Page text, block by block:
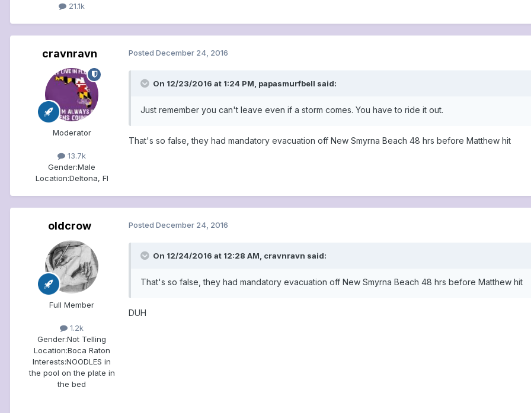
21.1k
cravnravn
Moderator
13.7k
Gender:Male
Location:Deltona, Fl
Posted December 24, 2016
On 12/23/2016 at 1:24 PM, papasmurfbell said:
Just remember you can't leave even if a storm comes. You have to ride it out.
That's so false, they had mandatory evacuation off New Smyrna Beach 48 hrs before Matthew hit
oldcrow
Full Member
1.2k
Gender:Not Telling
Location:Boca Raton
Interests:NOODLES in
the pool on the plate in
the bed
Posted December 24, 2016
On 12/24/2016 at 12:28 AM, cravnravn said:
That's so false, they had mandatory evacuation off New Smyrna Beach 48 hrs before Matthew hit
DUH